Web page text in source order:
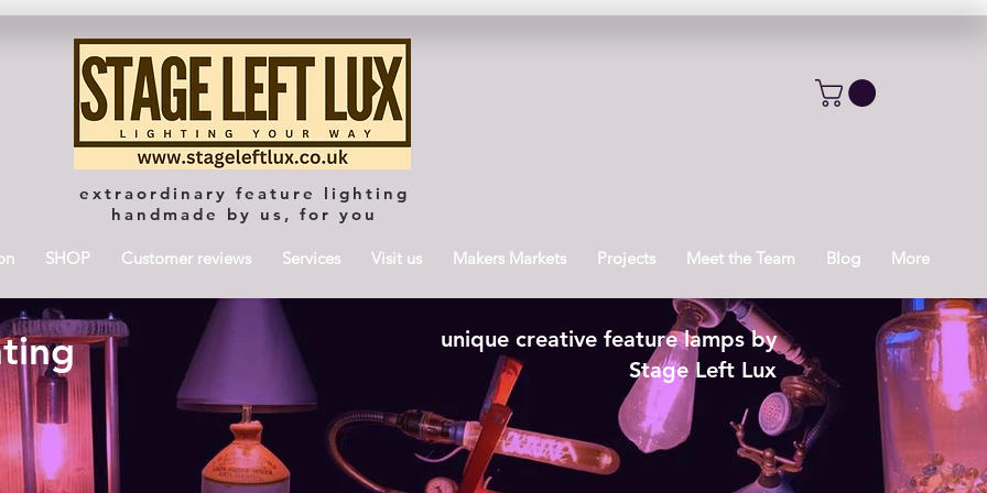
extraordinary feature lighting
handmade by us, for you
SHOP Customer reviews Services Visit us Makers Markets Projects Meet the Team Blog More
unique creative feature lamps by
Stage Left Lux